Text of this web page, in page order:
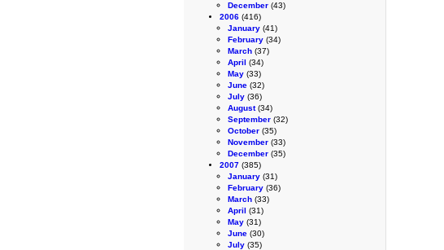
December (43)
2006 (416)
January (41)
February (34)
March (37)
April (34)
May (33)
June (32)
July (36)
August(34)
September (32)
October (35)
November (33)
December (35)
2007 (385)
January (31)
February (36)
March (33)
April (31)
May (31)
June (30)
July (35)